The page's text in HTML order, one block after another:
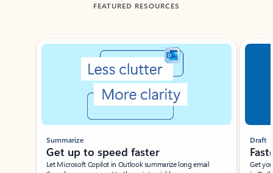
FEATURED RESOURCES
Showing slide 1 of 3
Summarize
Get up to speed faster ​
Let Microsoft Copilot in Outlook summarize long email
Draft
Get